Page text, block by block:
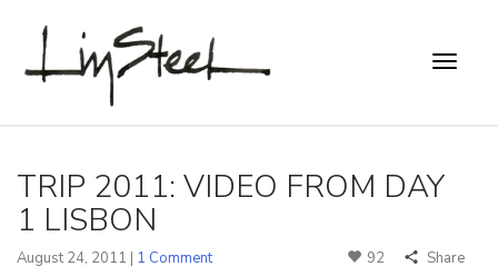
TRIP 2011: VIDEO FROM DAY
1 LISBON
August 24, 2011 | 1 Comment 92 Share